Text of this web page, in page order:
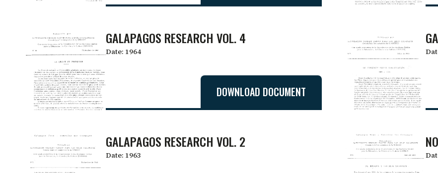
GALAPAGOS RESEARCH VOL. 4
Date: 1964
DOWNLOAD DOCUMENT
GALAPAGOS RESEARCH VOL. 2
Date: 1963